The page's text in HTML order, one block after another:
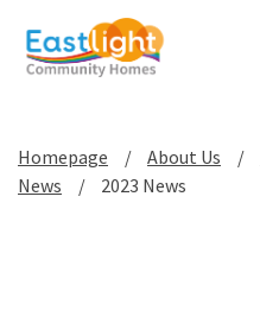
Homepage About Us
News
2023 News